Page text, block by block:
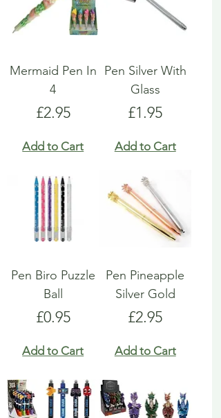
Mermaid Pen In
4
Price
£2.95
Add to Cart
Pen Silver With
Glass
Price
£1.95
Add to Cart
Pen Biro Puzzle
Ball
Price
£0.95
Add to Cart
Pen Pineapple
Silver Gold
Price
£2.95
Add to Cart